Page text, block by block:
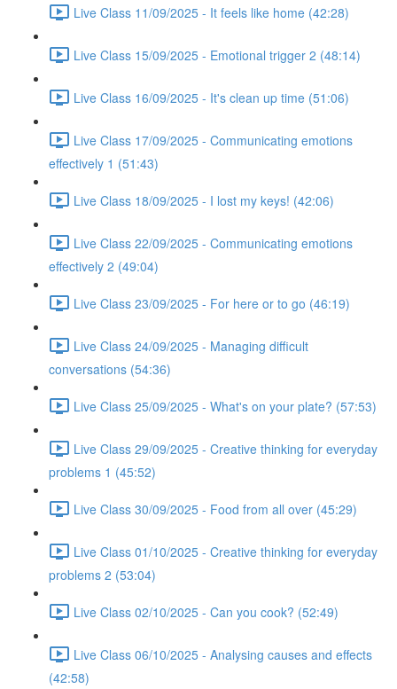
Live Class 11/09/2025 - It feels like home (42:28)
Live Class 15/09/2025 - Emotional trigger 2 (48:14)
Live Class 16/09/2025 - It's clean up time (51:06)
Live Class 17/09/2025 - Communicating emotions
effectively 1 (51:43)
Live Class 18/09/2025 - I lost my keys! (42:06)
Live Class 22/09/2025 - Communicating emotions
effectively 2 (49:04)
Live Class 23/09/2025 - For here or to go (46:19)
Live Class 24/09/2025 - Managing difficult
conversations (54:36)
Live Class 25/09/2025 - What's on your plate? (57:53)
Live Class 29/09/2025 - Creative thinking for everyday
problems 1 (45:52)
Live Class 30/09/2025 - Food from all over (45:29)
Live Class 01/10/2025 - Creative thinking for everyday
problems 2 (53:04)
Live Class 02/10/2025 - Can you cook? (52:49)
Live Class 06/10/2025 - Analysing causes and effects
(42:58)